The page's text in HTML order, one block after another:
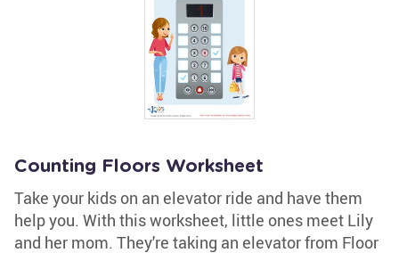
Counting Floors Worksheet
Take your kids on an elevator ride and have them
help you. With this worksheet, little ones meet Lily
and her mom. They're taking an elevator from Floor